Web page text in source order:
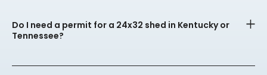
Do I need a permit for a 24x32 shed in Kentucky or
Tennessee?